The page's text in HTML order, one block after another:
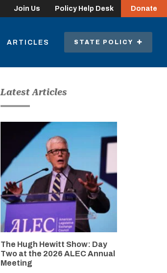
Join Us Policy Help Desk Donate
ARTICLES STATE POLICY
Latest Articles
The Hugh Hewitt Show: Day
Two at the 2026 ALEC Annual
Meeting